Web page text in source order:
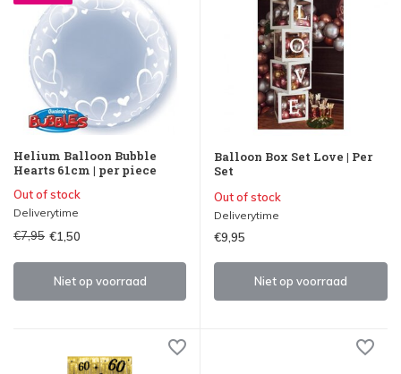
Helium Balloon Bubble
Hearts 61cm | per piece
Out of stock
Deliverytime
€7,95 €1,50
Niet op voorraad
Balloon Box Set Love | Per
Set
Out of stock
Deliverytime
€9,95
Niet op voorraad